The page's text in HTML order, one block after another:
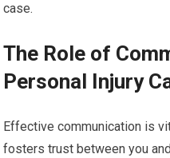
case.
The Role of
Personal Injury
Effective communication is
fosters trust between you